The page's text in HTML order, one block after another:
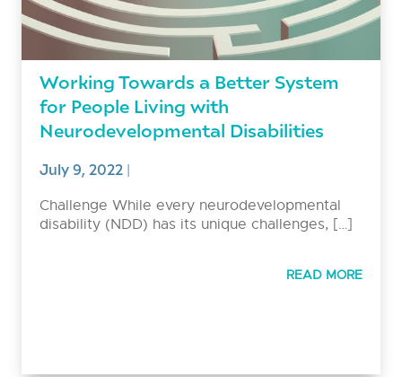
Working Towards a Better System
for People Living with
Neurodevelopmental Disabilities
July 9, 2022|
Challenge While every neurodevelopmental
disability (NDD) has its unique challenges, […]
READ MORE